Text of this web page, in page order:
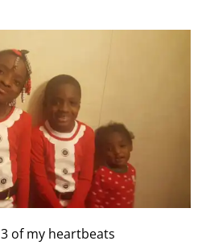
of my heartbeats